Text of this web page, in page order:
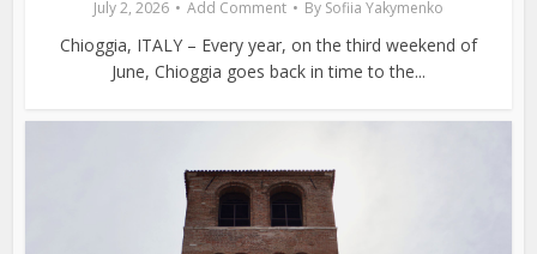
July 2, 2026 Add Comment By Sofiia Yakymenko
Chioggia, ITALY – Every year, on the third weekend of
June, Chioggia goes back in time to the...